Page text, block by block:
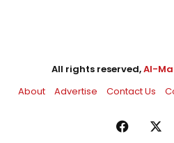
All rights reserved,Al-
About
Advertise Contact Us